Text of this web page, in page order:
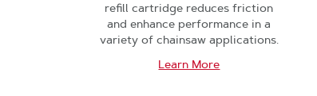
refill cartridge reduces friction
and enhance performance in a
variety of chainsaw applications.
Learn More